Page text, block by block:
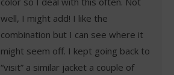
well, I might add! I like the
combination but I can see where it
might seem off. I kept going back to
“visit” a similar jacket a couple of